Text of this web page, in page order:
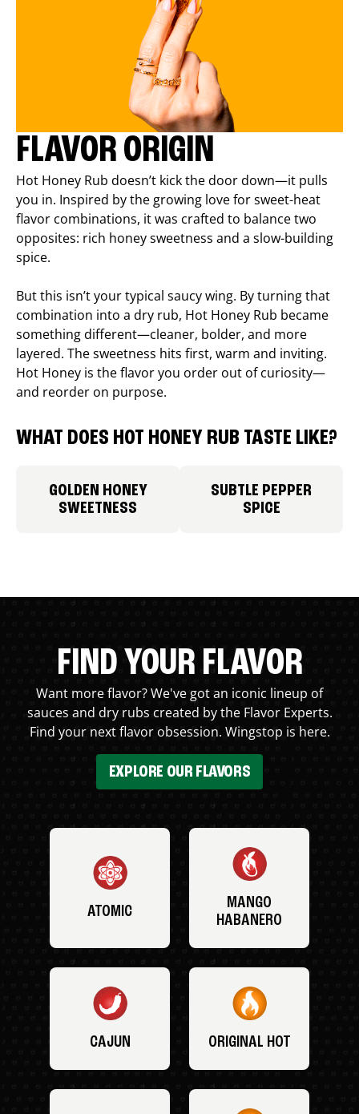
FLAVOR ORIGIN
Hot Honey Rub doesn’t kick the door down—it pulls
you in. Inspired by the growing love for sweet-heat
flavor combinations, it was crafted to balance two
opposites: rich honey sweetness and a slow-building
spice.
But this isn’t your typical saucy wing. By turning that
combination into a dry rub, Hot Honey Rub became
something different—cleaner, bolder, and more
layered. The sweetness hits first, warm and inviting.
Hot Honey is the flavor you order out of curiosity—
and reorder on purpose.
WHAT DOES HOT HONEY RUB TASTE LIKE?
GOLDEN HONEY
SWEETNESS
SUBTLE PEPPER
SPICE
FIND YOUR FLAVOR
Want more flavor? We've got an iconic lineup of
sauces and dry rubs created by the Flavor Experts.
Find your next flavor obsession. Wingstop is here.
EXPLORE OUR FLAVORS
ATOMIC
MANGO
HABANERO
CAJUN ORIGINAL HOT